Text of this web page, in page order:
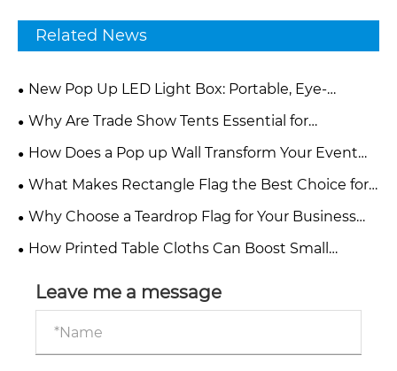
Related News
New Pop Up LED Light Box: Portable, Eye-
Catching Backdrop for Global Exhibition Brands
Why Are Trade Show Tents Essential for
Successful Brand Promotion?
How Does a Pop up Wall Transform Your Event
and Marketing Experience?
What Makes Rectangle Flag the Best Choice for
Modern Advertising and Branding?
Why Choose a Teardrop Flag for Your Business
Promotion?
How Printed Table Cloths Can Boost Small
Leave me a message